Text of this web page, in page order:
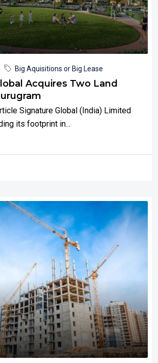
Big Aquisitions or Big Lease
Acquires Two Land
Signature Global (India) Limited
its footprint in...